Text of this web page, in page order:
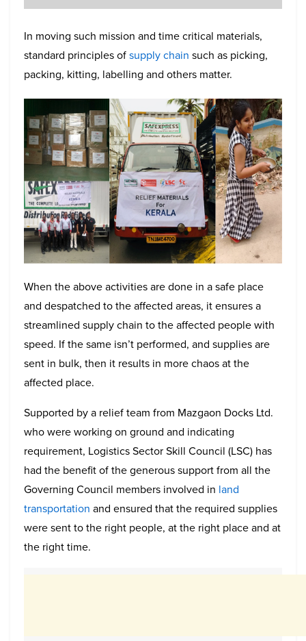
In moving such mission and time critical materials,
standard principles ofsupply chain such as picking,
packing, kitting, labelling and others matter.
When the above activities are done in a safe place
and despatched to the affected areas, it ensures a
streamlined supply chain to the affected people with
speed. If the same isn’t performed, and supplies are
sent in bulk, then it results in more chaos at the
affected place.
Supported by a relief team from Mazgaon Docks Ltd.
who were working on ground and indicating
requirement, Logistics Sector Skill Council (LSC) has
had the benefit of the generous support from all the
Governing Council members involved in land
transportation and ensured that the required supplies
were sent to the right people, at the right place and at
the right time.